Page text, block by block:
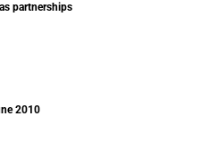
partnerships
2010